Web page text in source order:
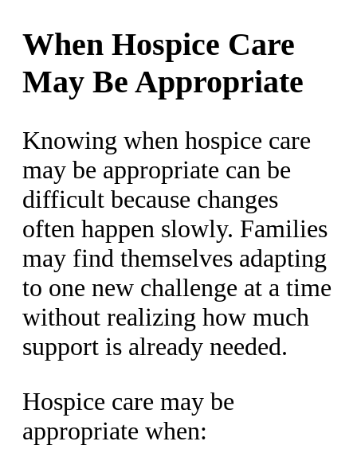
When Hospice Care
May Be Appropriate
Knowing when hospice care
may be appropriate can be
difficult because changes
often happen slowly. Families
may find themselves adapting
to one new challenge at a time
without realizing how much
support is already needed.
Hospice care may be
appropriate when: